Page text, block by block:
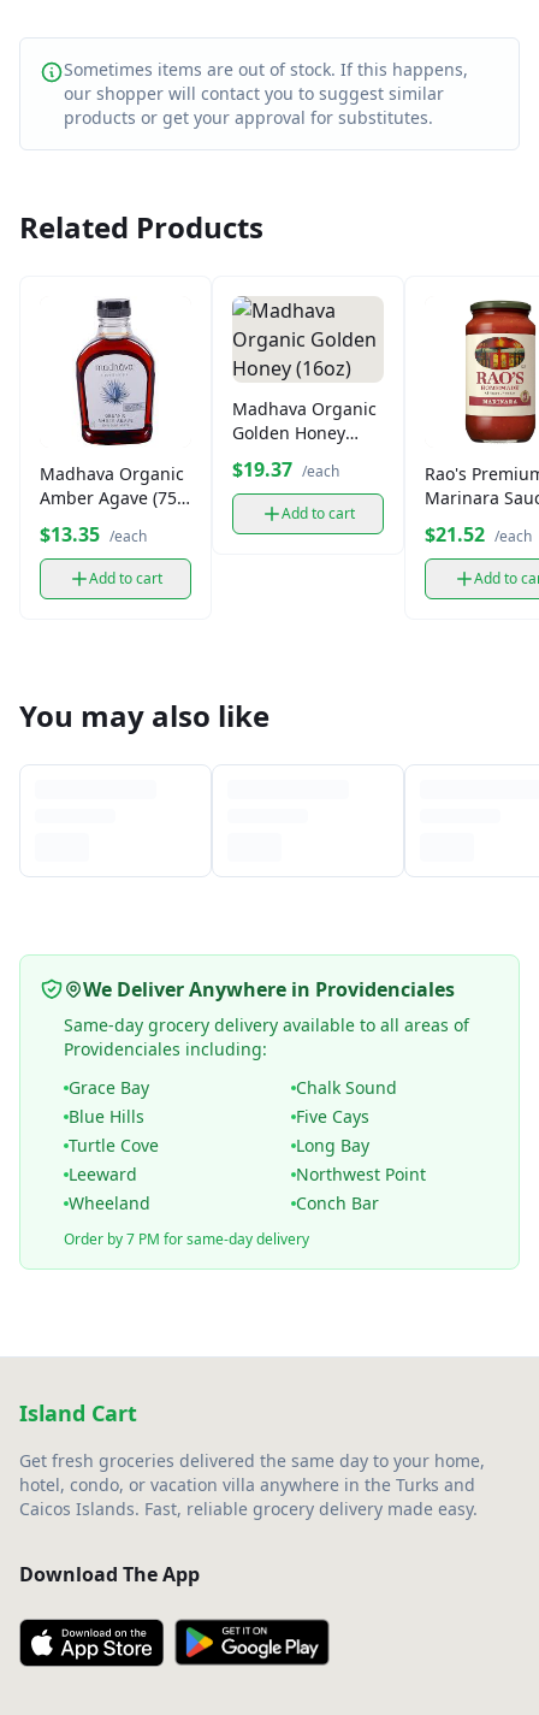
Sometimes items are out of stock. If this happens,
our shopper will contact you to suggest similar
products or get your approval for substitutes.
Related Products
Madhava Organic
Amber Agave (75
oz.)
$13.35 /each
Add to cart
Madhava Organic
Golden Honey
(16oz)
$19.37 /each
Add to cart
Rao's
Marinara
$21.52 /each
Add to
You may also like
We Deliver Anywhere in Providenciales
Same-day grocery delivery available to all areas of
Providenciales including:
Grace Bay
Chalk Sound
Blue Hills
Five Cays
Turtle Cove
Long Bay
Leeward
Northwest Point
Wheeland
Conch Bar
Order by 7 PM for same-day delivery
Island Cart
Get fresh groceries delivered the same day to your home,
hotel, condo, or vacation villa anywhere in the Turks and
Caicos Islands. Fast, reliable grocery delivery made easy.
Download The App